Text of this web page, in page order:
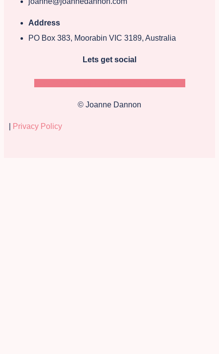
Address
PO Box 383, Moorabin VIC 3189, Australia
Lets get social
© Joanne Dannon
Privacy Policy